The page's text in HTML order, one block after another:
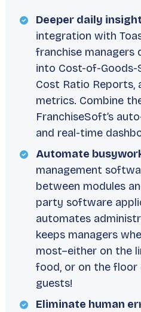
Deeper daily
integration with
franchise managers
into Cost-of-Goods-
Cost Ratio Reports,
metrics. Combine
FranchiseSoft’s
and real-time
Automate
management
between modules
party software
automates
keeps managers
most–either on the
food, or on the floor
guests!
Eliminate human